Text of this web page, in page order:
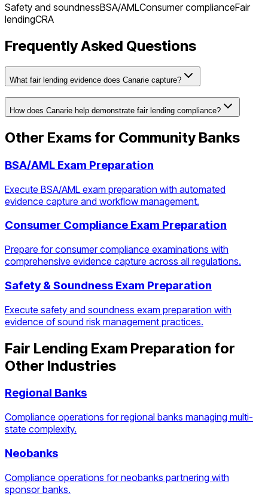
Safety and soundnessBSA/AMLConsumer complianceFair
lendingCRA
Frequently Asked Questions
What fair lending evidence does Canarie capture?
How does Canarie help demonstrate fair lending compliance?
Other Exams for Community Banks
BSA/AML Exam Preparation
Execute BSA/AML exam preparation with automated
evidence capture and workflow management.
Consumer Compliance Exam Preparation
Prepare for consumer compliance examinations with
comprehensive evidence capture across all regulations.
Safety & Soundness Exam Preparation
Execute safety and soundness exam preparation with
evidence of sound risk management practices.
Fair Lending Exam Preparation for
Other Industries
Regional Banks
Compliance operations for regional banks managing multi-
state complexity.
Neobanks
Compliance operations for neobanks partnering with
sponsor banks.